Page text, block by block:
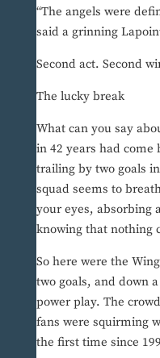
“The angels were
said a grinning
Second act. Second
The lucky break
What can you say
in 42 years had
trailing by two goals
squad seems to
your eyes, absorbing
knowing that nothing
So here were the
two goals, and down
power play. The
fans were squirming
the first time since